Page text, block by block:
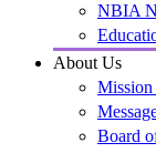
NBIA
About Us
Mission
Board